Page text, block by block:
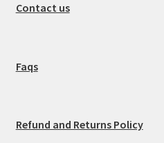
Contact us
Faqs
Refund and Returns Policy